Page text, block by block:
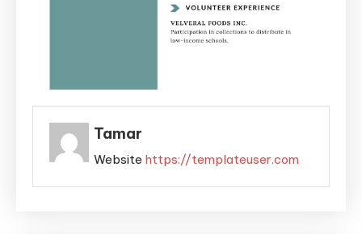
Tamar
Website https://templateuser.com